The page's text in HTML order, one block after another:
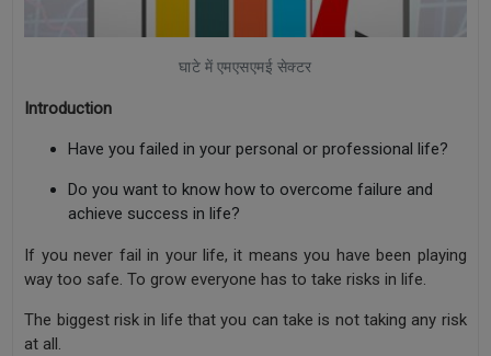
घाटे में एमएसएमई सेक्टर
Introduction
Have you failed in your personal or professional life?
Do you want to know how to overcome failure and
achieve success in life?
If you never fail in your life, it means you have been playing
way too safe. To grow everyone has to take risks in life.
The biggest risk in life that you can take is not taking any risk
at all.